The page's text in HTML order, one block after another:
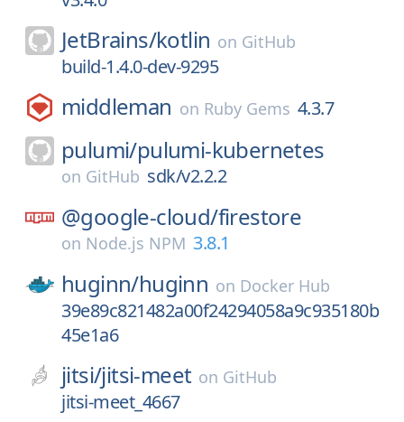
JetBrains/kotlin on GitHub
build-1.4.0-dev-9295
middleman on Ruby Gems 4.3.7
pulumi/pulumi-kubernetes
on GitHub sdk/v2.2.2
@google-cloud/firestore
on Node.js NPM 3.8.1
huginn/huginn on Docker Hub
39e89c821482a00f24294058a9c935180b
45e1a6
jitsi/jitsi-meet on GitHub
jitsi-meet_4667